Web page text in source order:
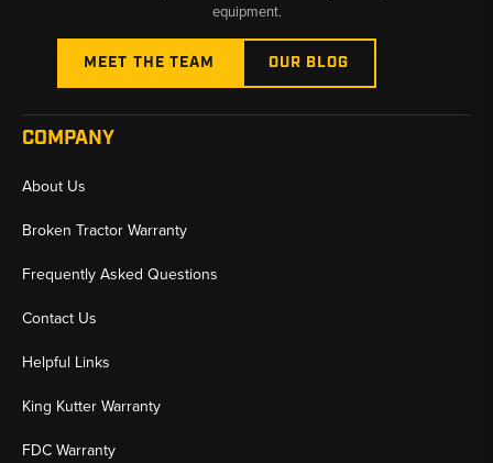
equipment.
MEET THE TEAM OUR BLOG
COMPANY
About Us
Broken Tractor Warranty
Frequently Asked Questions
Contact Us
Helpful Links
King Kutter Warranty
FDC Warranty